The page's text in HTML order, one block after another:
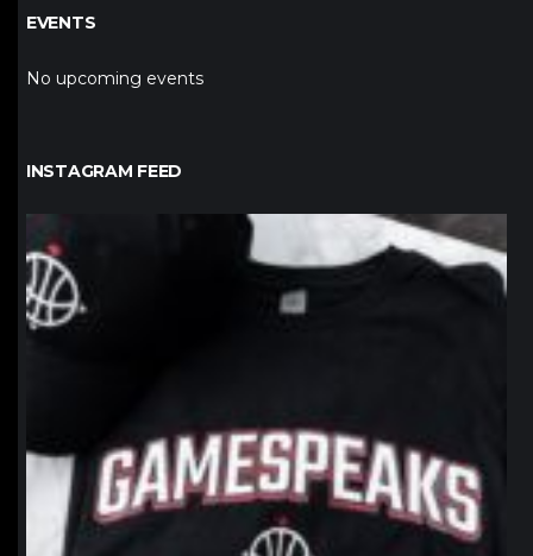
EVENTS
No upcoming events
INSTAGRAM FEED
northpolehoops